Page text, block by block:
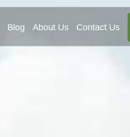
Blog About Us Contact Us